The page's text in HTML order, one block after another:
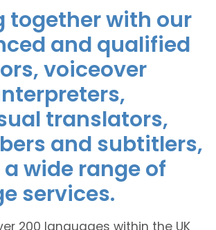
together with our
and qualified
voiceover
translators,
and subtitlers,
wide range of
services.
200 languages within the UK